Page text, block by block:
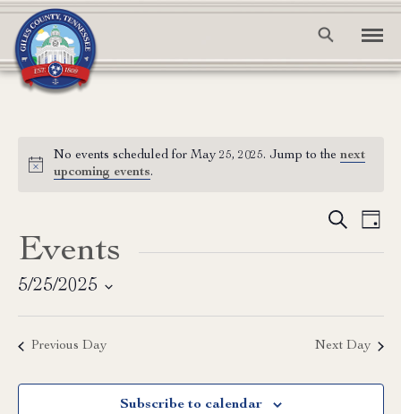
Notice
No events scheduled for May 25, 2025. Jump to thenext
upcoming events.
Views
Search
Day
Events
5/25/2025
Previous Day Next Day
Subscribe to calendar